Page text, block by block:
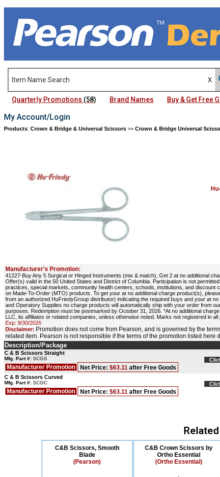
Quarterly Promotions (58) Brand Names Buy & Get Free
My Account/Login
Products: Crown & Bridge & Universal Scissors >> Crown & Bridge Universal
Manufacturer's Promotion:
41227-Buy Any 5 Surgical or Hinged Instruments (mix & match), Get 2 at no additional
Offer(s) valid in the 50 United States and District of Columbia. Participation is not
practices, special markets, community health centers, schools, institutions, and
on Made-To-Order (MTO) products. To get your at no additional charge product(s),
from an authorized HuFriedyGroup distributor) indicating the required buys and your at
and Operatory Supplies no charge products will automatically ship with your order from
purposes. Redemption must be postmarked by October 31, 2026. *At no additional
LLC, its affiliates or related companies, unless otherwise noted. Marks not registered in
Exp: 9/30/2026
Disclaimer: Promotion does not come from Pearson, and is governed by the
related item. Pearson is not responsible if the terms of the promotion listed
Description/Package
C & B Scissors Straight
Mfg. Part #: SCGS
Manufacturer Promotion Net Price: $63.11 after Free Goods
C & B Scissors Curved
Mfg. Part #: SCGC
Manufacturer Promotion Net Price: $63.11 after Free Goods
C&B Scissors, Smooth
Blade
(Pearson)
C&B Crown Scissors by
Ortho Essential
(Ortho Essential)